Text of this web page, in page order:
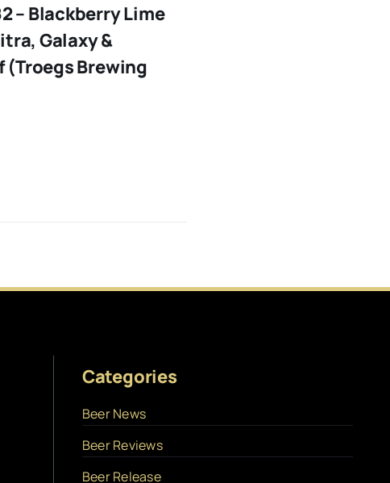
– Blackberry Lime
Galaxy &
(Troegs Brewing
Categories
Beer News
Beer Reviews
Beer Release